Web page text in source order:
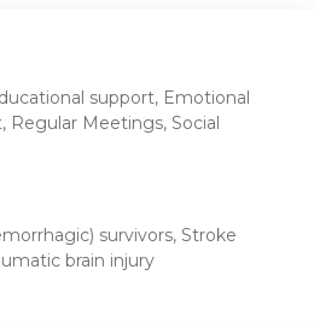
support, Emotional
Regular Meetings, Social
survivors, Stroke
brain injury